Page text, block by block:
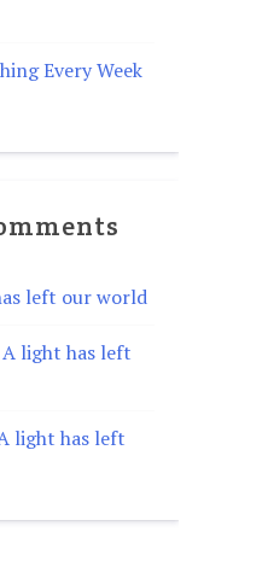
Every Week
left our world
A light has left
light has left